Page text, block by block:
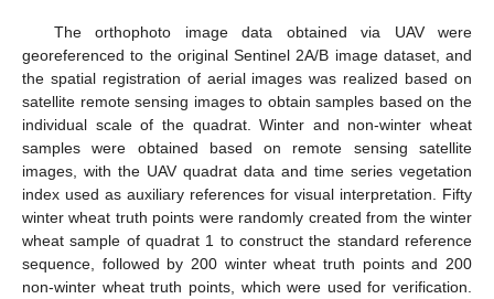
The orthophoto image data obtained via UAV were
georeferenced to the original Sentinel 2A/B image dataset, and
the spatial registration of aerial images was realized based on
satellite remote sensing images to obtain samples based on the
individual scale of the quadrat. Winter and non-winter wheat
samples were obtained based on remote sensing satellite
images, with the UAV quadrat data and time series vegetation
index used as auxiliary references for visual interpretation. Fifty
winter wheat truth points were randomly created from the winter
wheat sample of quadrat 1 to construct the standard reference
sequence, followed by 200 winter wheat truth points and 200
non-winter wheat truth points, which were used for verification.